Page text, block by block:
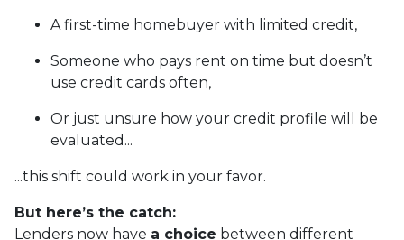
A first-time homebuyer with limited credit,
Someone who pays rent on time but doesn’t
use credit cards often,
Or just unsure how your credit profile will be
evaluated...
...this shift could work in your favor.
But here’s the catch:
Lenders now have a choice between different